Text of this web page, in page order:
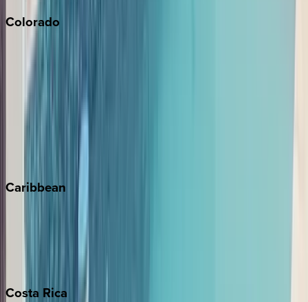
Colorado
Aspen
Steamboat Springs
Caribbean
Costa Rica